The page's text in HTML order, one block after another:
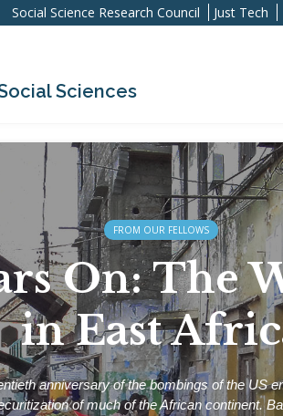
Social Science Research Council Just Tech
Sciences
FROM OUR FELLOWS
On: The
in East
anniversary of the bombings of the US
of much of the African continent.